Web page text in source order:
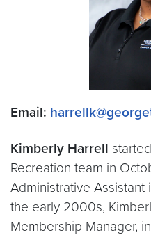
Email:
Kimberly Harrell
Recreation team in
Administrative Assistant
the early 2000s,
Membership Manager,